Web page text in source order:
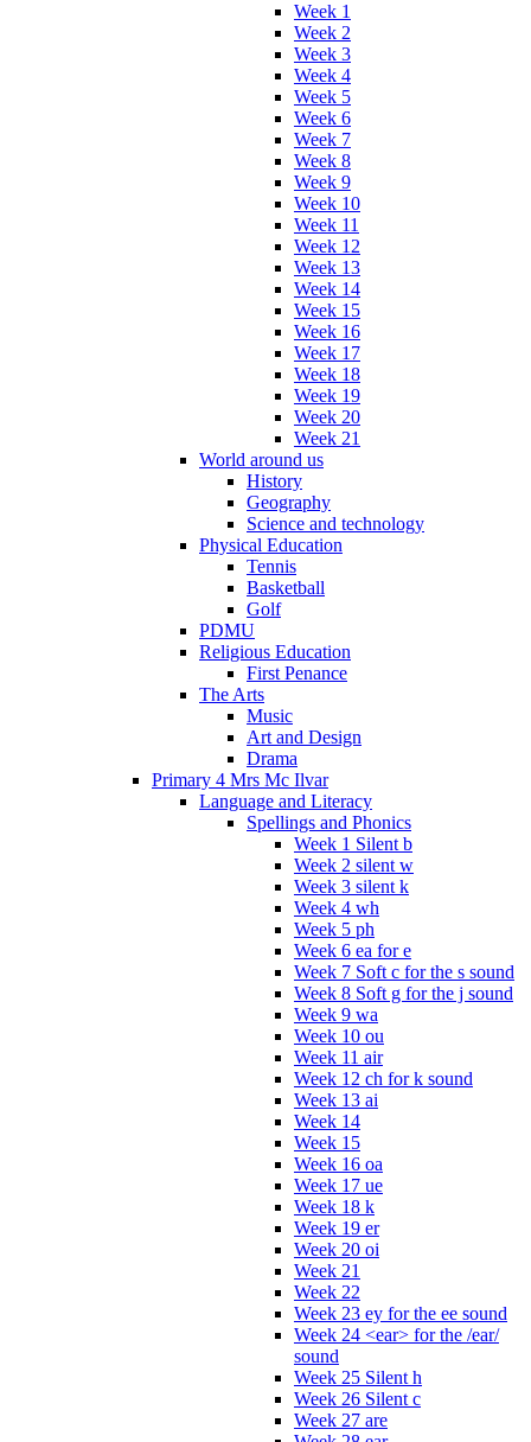
Week 1
Week 2
Week 3
Week 4
Week 5
Week 6
Week 7
Week 8
Week 9
Week 10
Week 11
Week 12
Week 13
Week 14
Week 15
Week 16
Week 17
Week 18
Week 19
Week 20
Week 21
World around us
History
Geography
Science and technology
Physical Education
Tennis
Basketball
Golf
PDMU
Religious Education
First Penance
The Arts
Music
Art and Design
Drama
Primary 4 Mrs Mc Ilvar
Language and Literacy
Spellings and Phonics
Week 1 Silent b
Week 2 silent w
Week 3 silent k
Week 4 wh
Week 5 ph
Week 6 ea for e
Week 7 Soft c for the s sound
Week 8 Soft g for the j sound
Week 9 wa
Week 10 ou
Week 11 air
Week 12 ch for k sound
Week 13 ai
Week 14
Week 15
Week 16 oa
Week 17 ue
Week 18 k
Week 19 er
Week 20 oi
Week 21
Week 22
Week 23 ey for the ee sound
Week 24 <ear> for the /ear/
sound
Week 25 Silent h
Week 26 Silent c
Week 27 are